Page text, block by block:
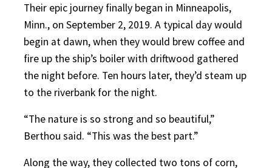
Their epic journey finally began in Minneapolis,
Minn., on September 2, 2019. A typical day would
begin at dawn, when they would brew coffee and
fire up the ship’s boiler with driftwood gathered
the night before. Ten hours later, they’d steam up
to the riverbank for the night.
“The nature is so strong and so beautiful,”
Berthou said. “This was the best part.”
Along the way, they collected two tons of corn,